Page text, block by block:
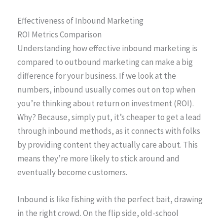
Effectiveness of Inbound Marketing
ROI Metrics Comparison
Understanding how effective inbound marketing is
compared to outbound marketing can make a big
difference for your business. If we look at the
numbers, inbound usually comes out on top when
you’re thinking about return on investment (ROI).
Why? Because, simply put, it’s cheaper to get a lead
through inbound methods, as it connects with folks
by providing content they actually care about. This
means they’re more likely to stick around and
eventually become customers.
Inbound is like fishing with the perfect bait, drawing
in the right crowd. On the flip side, old-school